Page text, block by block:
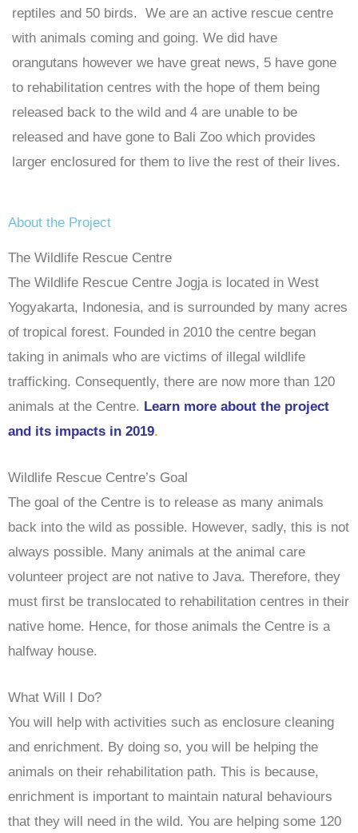
reptiles and 50 birds. We are an active rescue centre
with animals coming and going. We did have
orangutans however we have great news, 5 have gone
to rehabilitation centres with the hope of them being
released back to the wild and 4 are unable to be
released and have gone to Bali Zoo which provides
larger enclosured for them to live the rest of their lives.
About the Project
The Wildlife Rescue Centre
The Wildlife Rescue Centre Jogja is located in West
Yogyakarta, Indonesia, and is surrounded by many acres
of tropical forest. Founded in 2010 the centre began
taking in animals who are victims of illegal wildlife
trafficking. Consequently, there are now more than 120
animals at the Centre. Learn more about the project
and its impacts in 2019.
Wildlife Rescue Centre’s Goal
The goal of the Centre is to release as many animals
back into the wild as possible. However, sadly, this is not
always possible. Many animals at the animal care
volunteer project are not native to Java. Therefore, they
must first be translocated to rehabilitation centres in their
native home. Hence, for those animals the Centre is a
halfway house.
What Will I Do?
You will help with activities such as enclosure cleaning
and enrichment. By doing so, you will be helping the
animals on their rehabilitation path. This is because,
enrichment is important to maintain natural behaviours
that they will need in the wild. You are helping some 120